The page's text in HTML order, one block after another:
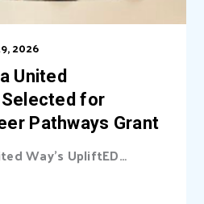
United
Selected for
Pathways Grant
2026
Way’s UpliftED
statewide grant to